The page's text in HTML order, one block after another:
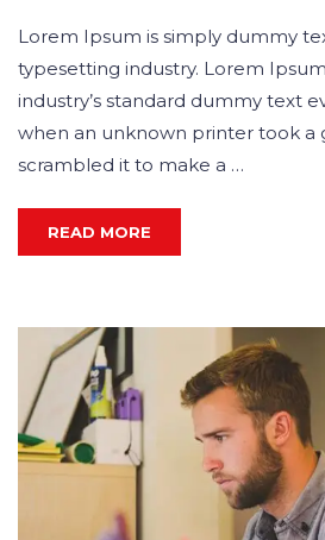
Lorem Ipsum is simply dummy
typesetting industry. Lorem
industry’s standard dummy text
when an unknown printer took a
scrambled it to make a …
READ MORE